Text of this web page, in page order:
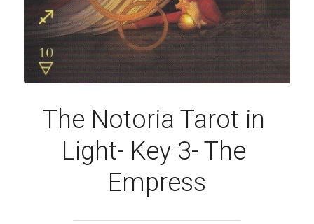
The Notoria Tarot in
Light- Key 3- The
Empress